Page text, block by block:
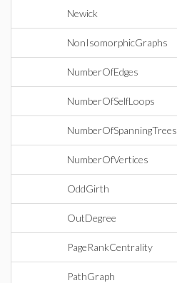
Newick
NonIsomorphicGraphs
NumberOfEdges
NumberOfSelfLoops
NumberOfSpanningTrees
NumberOfVertices
OddGirth
OutDegree
PageRankCentrality
PathGraph